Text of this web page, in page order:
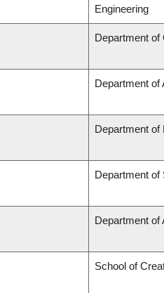
Engineering
Department of
Department of
Department of
Department of
Department of
School of